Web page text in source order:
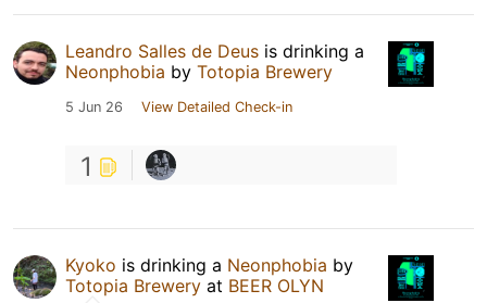
Leandro Salles de Deus is drinking a
Neonphobia by Totopia Brewery
5 Jun 26 View Detailed Check-in
1
Kyoko is drinking a Neonphobia by
Totopia Brewery at BEER OLYN